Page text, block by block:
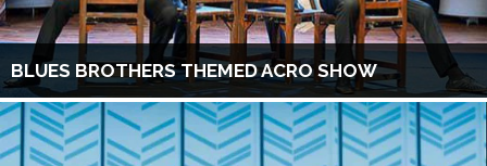
BLUES BROTHERS THEMED ACRO SHOW